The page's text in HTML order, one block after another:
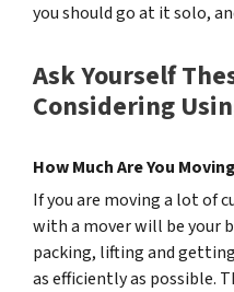
you should go at it solo,
Ask Yourself
Considering
How Much Are You
If you are moving a lot of
with a mover will be your
packing, lifting and
as efficiently as possible.